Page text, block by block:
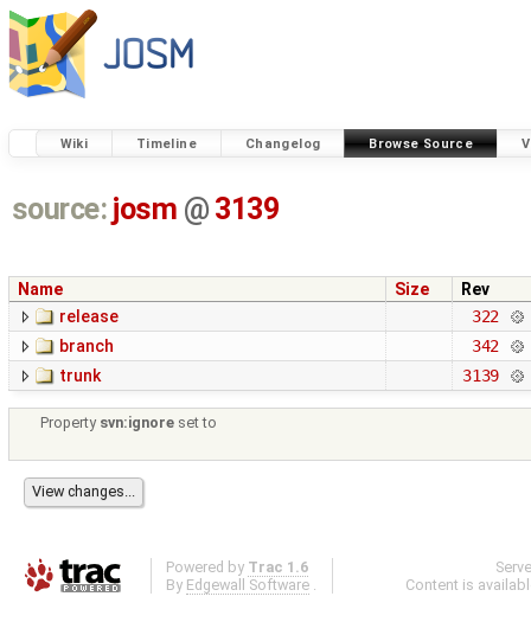
Wiki Timeline Changelog Browse Source
source: josm @ 3139
Name Size
Rev
release
322
branch
342
trunk
3139
Property svn:ignore set to
Powered by Trac 1.6
By Edgewall Software .
Content is